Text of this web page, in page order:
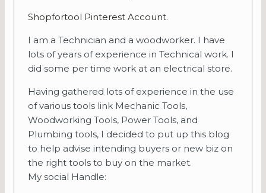
Shopfortool Pinterest Account.
I am a Technician and a woodworker. I have
lots of years of experience in Technical work. I
did some per time work at an electrical store.
Having gathered lots of experience in the use
of various tools link Mechanic Tools,
Woodworking Tools, Power Tools, and
Plumbing tools, I decided to put up this blog
to help advise intending buyers or new biz on
the right tools to buy on the market.
My social Handle: